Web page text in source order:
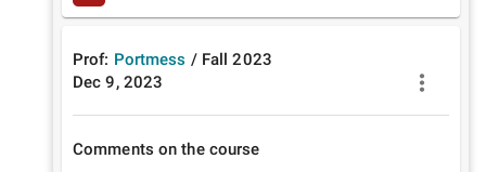
Prof: Portmess / Fall 2023
Dec 9, 2023
Comments on the course